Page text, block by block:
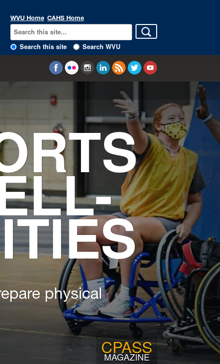
WVU Home CAHS Home
Search this site Search WVU
physical
CPASS
MAGAZINE